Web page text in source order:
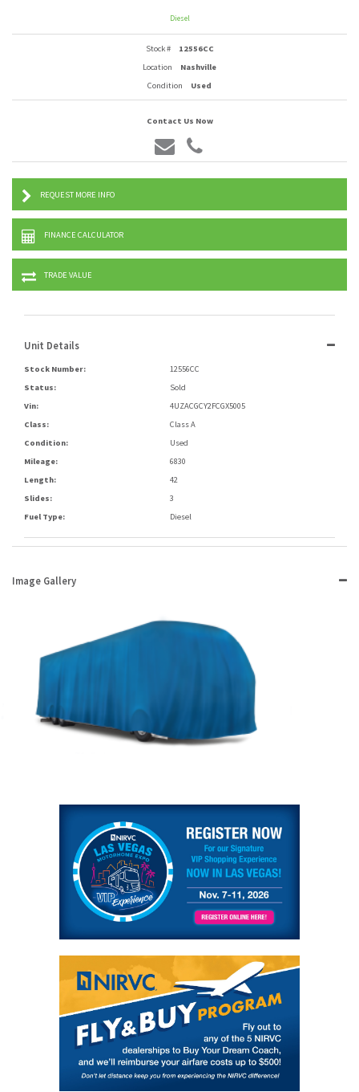
Diesel
Stock #
12556CC
Location
Nashville
Condition
Used
Contact Us Now
REQUEST MORE INFO
FINANCE CALCULATOR
TRADE VALUE
Unit Details
Stock Number:
12556CC
Status:
Sold
Vin:
4UZACGCY2FCGX5005
Class:
Class A
Condition:
Used
Mileage:
6830
Length:
42
Slides:
3
Fuel Type:
Diesel
Image Gallery